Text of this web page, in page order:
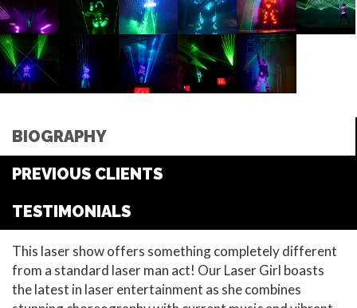
BIOGRAPHY
PREVIOUS CLIENTS
TESTIMONIALS
This laser show offers something completely different
from a standard laser man act! Our Laser Girl boasts
the latest in laser entertainment as she combines